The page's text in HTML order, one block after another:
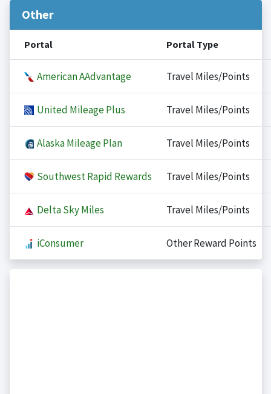
Other
Portal Portal Type
American AAdvantage Travel Miles/Points
United Mileage Plus Travel Miles/Points
Alaska Mileage Plan Travel Miles/Points
Southwest Rapid Rewards Travel Miles/Points
Delta Sky Miles Travel Miles/Points
iConsumer Other Reward Points